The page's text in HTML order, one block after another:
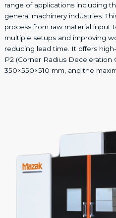
range of applications including
general machinery industries.
process from raw material input
multiple setups and improving
reducing lead time. It offers
P2 (Corner Radius Deceleration
350×550×510 mm, and the